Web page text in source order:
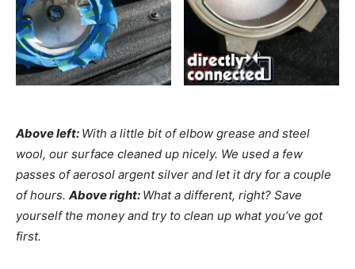
Above left: With a little bit of elbow grease and steel
wool, our surface cleaned up nicely. We used a few
passes of aerosol argent silver and let it dry for a couple
of hours. Above right: What a different, right? Save
yourself the money and try to clean up what you’ve got
first.